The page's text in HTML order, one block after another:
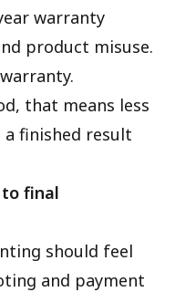
warranty
product misuse.
that means less
finished result
final
should feel
and payment